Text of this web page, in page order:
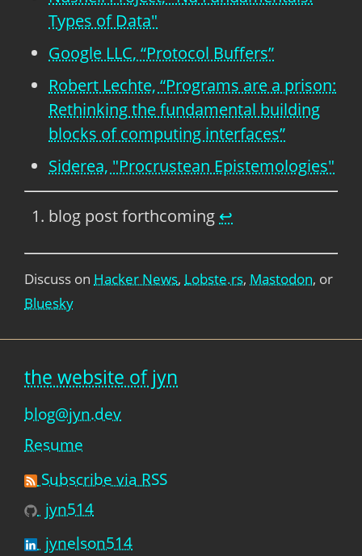
Types of Data"
Google LLC, “Protocol Buffers”
Robert Lechte, “Programs are a prison:
Rethinking the fundamental building
blocks of computing interfaces”
Siderea, "Procrustean Epistemologies"
blog post forthcoming ↩
Discuss on Hacker News, Lobste.rs, Mastodon, or
Bluesky
the website of jyn
blog@jyn.dev
Resume
Subscribe via RSS
jyn514
jynelson514